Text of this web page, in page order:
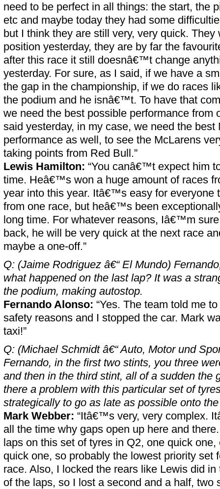
need to be perfect in all things: the start, the
etc and maybe today they had some
but I think they are still very, very quick. They
position yesterday, they are by far the
after this race it still doesnâ€™t change
yesterday. For sure, as I said, if we have a
the gap in the championship, if we do races
the podium and he isnâ€™t. To have that
we need the best possible performance from
said yesterday, in my case, we need the best
performance as well, to see the McLarens
taking points from Red Bull.”
Lewis Hamilton: “You canâ€™t expect him
time. Heâ€™s won a huge amount of races
year into this year. Itâ€™s easy for everyone
from one race, but heâ€™s been
long time. For whatever reasons, Iâ€™m
back, he will be very quick at the next race
maybe a one-off.”
Q: (Jaime Rodriguez â€“ El Mundo)
what happened on the last lap? It was a
the podium, making autostop.
Fernando Alonso: “Yes. The team told me
safety reasons and I stopped the car. Mark
taxi!”
Q: (Michael Schmidt â€“ Auto, Motor und
Fernando, in the first two stints, you three
and then in the third stint, all of a sudden the
there a problem with this particular set of
strategically to go as late as possible onto
Mark Webber: “Itâ€™s very, very complex.
all the time why gaps open up here and
laps on this set of tyres in Q2, one quick
quick one, so probably the lowest priority set
race. Also, I locked the rears like Lewis did
of the laps, so I lost a second and a half, two